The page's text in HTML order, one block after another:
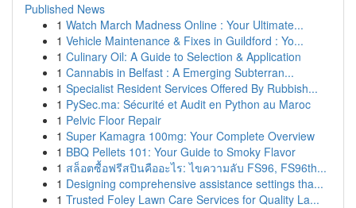
Published News
1 Watch March Madness Online : Your Ultimate...
1 Vehicle Maintenance & Fixes in Guildford : Yo...
1 Culinary Oil: A Guide to Selection & Application
1 Cannabis in Belfast : A Emerging Subterran...
1 Specialist Resident Services Offered By Rubbish...
1 PySec.ma: Sécurité et Audit en Python au Maroc
1 Pelvic Floor Repair
1 Super Kamagra 100mg: Your Complete Overview
1 BBQ Pellets 101: Your Guide to Smoky Flavor
1 สล็อตซื้อฟรีสปินคืออะไร: ไขความลับ FS96, FS96th...
1 Designing comprehensive assistance settings tha...
1 Trusted Foley Lawn Care Services for Quality La...